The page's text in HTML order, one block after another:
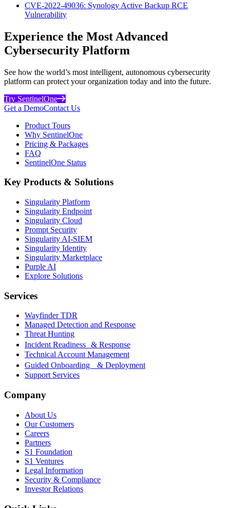
CVE-2022-49036: Synology Active Backup RCE
Vulnerability
Experience the Most Advanced
Cybersecurity Platform
See how the world’s most intelligent, autonomous cybersecurity
platform can protect your organization today and into the future.
Try SentinelOne
Get a DemoContact Us
Product Tours
Why SentinelOne
Pricing & Packages
FAQ
SentinelOne Status
Key Products & Solutions
Singularity Platform
Singularity Endpoint
Singularity Cloud
Prompt Security
Singularity AI-SIEM
Singularity Identity
Singularity Marketplace
Purple AI
Explore Solutions
Services
Wayfinder TDR
Managed Detection and Response
Threat Hunting
Incident Readiness & Response
Technical Account Management
Guided Onboarding & Deployment
Support Services
Company
About Us
Our Customers
Careers
Partners
S1 Foundation
S1 Ventures
Legal Information
Security & Compliance
Investor Relations